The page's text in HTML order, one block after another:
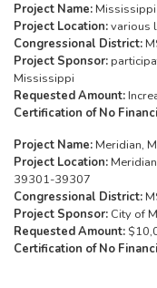
Project Name:
Project Location:various
Congressional District:
Project Sponsor:
Mississippi
Requested Amount:
Certification of No
Project Name: Meridian,
Project Location:
39301-39307
Congressional District:
Project Sponsor: City of
Requested Amount:
Certification of No